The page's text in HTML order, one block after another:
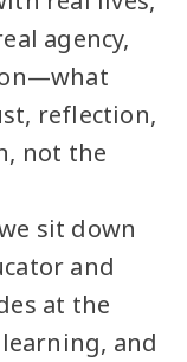
agency,
reflection,
not the
sit down
and
at the
and